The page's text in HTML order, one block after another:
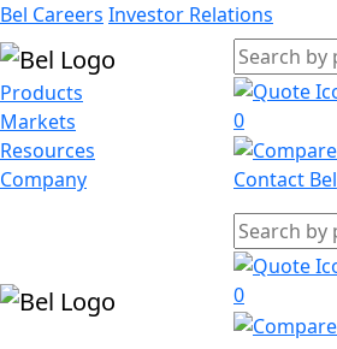
Bel Careers Investor Relations
Products
Markets
Resources
Company
0
Contact Bel
0